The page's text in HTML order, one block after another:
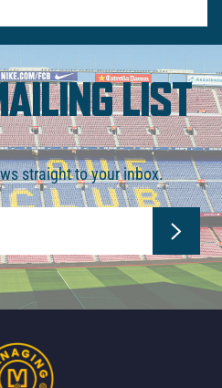
LIST
straight to your inbox.